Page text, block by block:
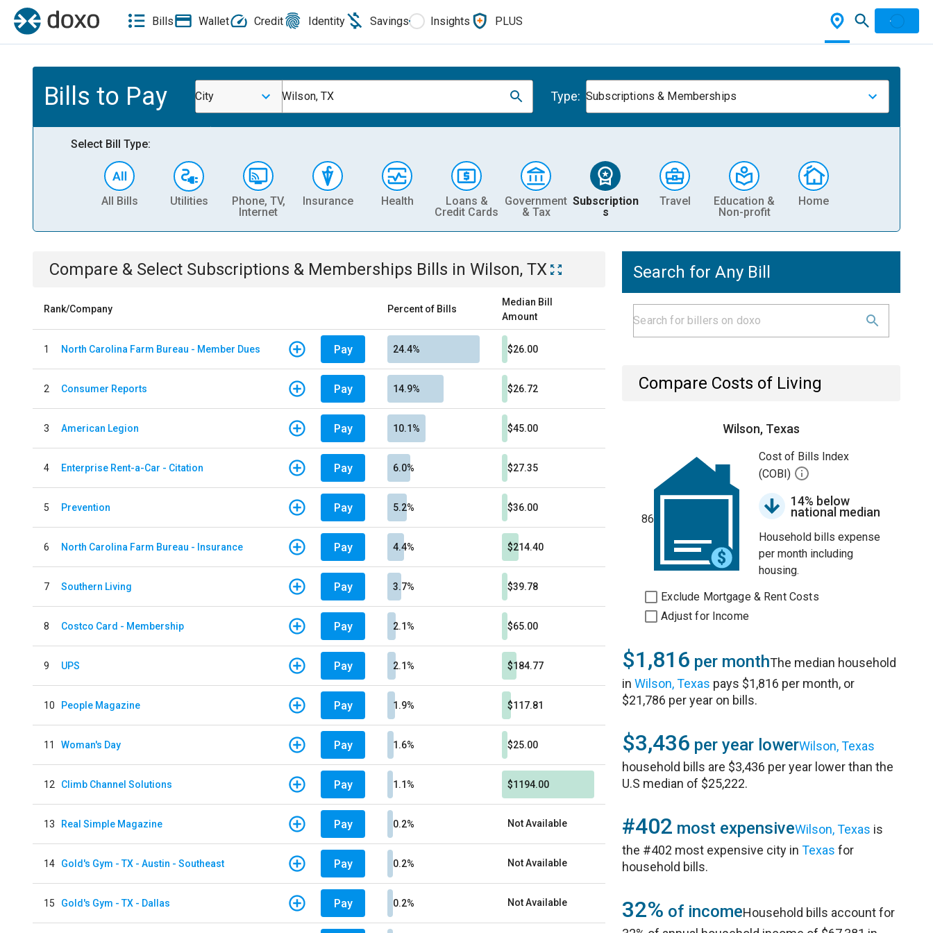
Bills Wallet Credit Identity Savings Insights PLUS
Bills to Pay City Wilson, TX Type: Subscriptions & Memberships
Select Bill Type:
All Bills Utilities
Phone, TV,
Internet
Insurance Health
Loans &
Credit Cards
Government
& Tax
Subscription
s
Travel
Education &
Non-profit
Home
Compare & Select Subscriptions & Memberships Bills in Wilson, TX
Rank/Company Percent of Bills
Median Bill
Amount
1 North Carolina Farm Bureau - Member Dues Pay 24.4% $26.00
2 Consumer Reports Pay 14.9% $26.72
3 American Legion Pay 10.1% $45.00
4 Enterprise Rent-a-Car - Citation Pay 6.0% $27.35
5 Prevention Pay 5.2% $36.00
6 North Carolina Farm Bureau - Insurance Pay 4.4% $214.40
7 Southern Living Pay 3.7% $39.78
8 Costco Card - Membership Pay 2.1% $65.00
9 UPS Pay 2.1% $184.77
10 People Magazine Pay 1.9% $117.81
11 Woman's Day Pay 1.6% $25.00
12 Climb Channel Solutions Pay 1.1% $1194.00
13 Real Simple Magazine Pay 0.2% Not Available
14 Gold's Gym - TX - Austin - Southeast Pay 0.2% Not Available
15 Gold's Gym - TX - Dallas Pay 0.2% Not Available
Search for Any Bill
Compare Costs of Living
Wilson, Texas
86
Cost of Bills Index
(COBI)
14% below
national median
Household bills expense
per month including
housing.
Exclude Mortgage & Rent Costs
Adjust for Income
$1,816 per monthThe median household
inWilson, Texas pays $1,816 per month, or
$21,786 per year on bills.
$3,436 per year lowerWilson, Texas
household bills are $3,436 per year lower than the
U.S median of $25,222.
#402 most expensiveWilson, Texas is
the #402 most expensive city inTexas for
household bills.
32% of incomeHousehold bills account for